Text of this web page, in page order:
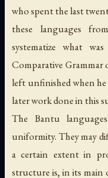
who spent the last
these languages
systematize what
Comparative
left unfinished when
later work done in this
The Bantu
uniformity. They may
a certain extent in
structure is, in its main